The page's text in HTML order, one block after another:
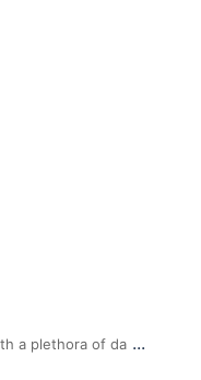
a plethora of da ...